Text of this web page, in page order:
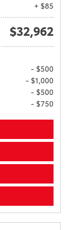
+ $85
$32,962
- $500
- $1,000
- $500
- $750